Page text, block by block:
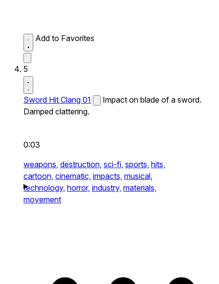
Add to Favorites
5
Sword Hit Clang 01
Impact on blade of a sword.
Damped clattering.
0:03
weapons, destruction, sci-fi, sports, hits,
cartoon, cinematic, impacts, musical,
technology, horror, industry, materials,
movement